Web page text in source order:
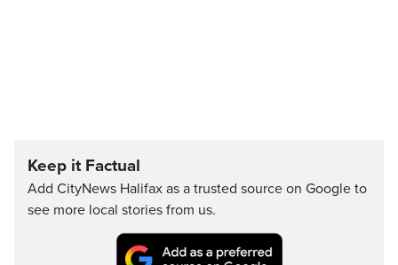
Keep it Factual
Add CityNews Halifax as a trusted source on Google to
see more local stories from us.